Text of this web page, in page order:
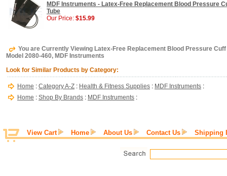
MDF Instruments - Latex-Free Replacement Blood Pressure
Tube
Our Price: $15.99
You are Currently Viewing Latex-Free Replacement Blood Pressure Cuff
Model 2080-460, MDF Instruments
Look for Similar Products by Category:
Home : Category A-Z : Health & Fitness Supplies : MDF Instruments :
Home : Shop By Brands : MDF Instruments :
View Cart Home About Us Contact Us Shipping